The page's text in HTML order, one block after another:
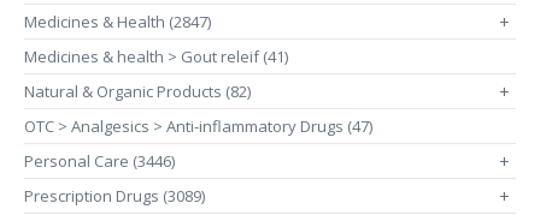
Medicines & Health (2847) +
Medicines & health > Gout releif (41)
Natural & Organic Products (82)
+
OTC > Analgesics > Anti-inflammatory Drugs (47)
Personal Care (3446)
+
Prescription Drugs (3089) +